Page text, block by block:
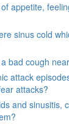
appetite,
sinus cold
bad cough
attack
attacks?
and sinusitis,